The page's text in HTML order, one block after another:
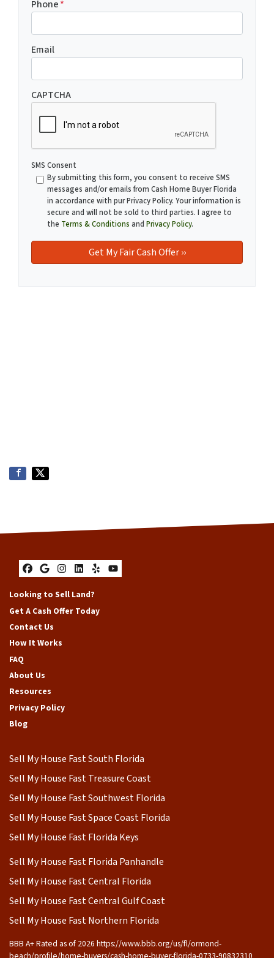
Phone*
Email
CAPTCHA
SMS Consent
By submitting this form, you consent to receive SMS
messages and/or emails from Cash Home Buyer Florida
in accordance with pur Privacy Policy. Your information is
secure and will not be sold to third parties. I agree to
the Terms & Conditions and Privacy Policy.
Facebook
Google Business
Instagram
LinkedIn
YelpYouTube
Looking to Sell Land?
Get A Cash Offer Today
Contact Us
How It Works
FAQ
About Us
Resources
Privacy Policy
Blog
Sell My House Fast South Florida
Sell My House Fast Treasure Coast
Sell My House Fast Southwest Florida
Sell My House Fast Space Coast Florida
Sell My House Fast Florida Keys
Sell My House Fast Florida Panhandle
Sell My House Fast Central Florida
Sell My House Fast Central Gulf Coast
Sell My House Fast Northern Florida
BBB A+ Rated as of 2026 https://www.bbb.org/us/fl/ormond-